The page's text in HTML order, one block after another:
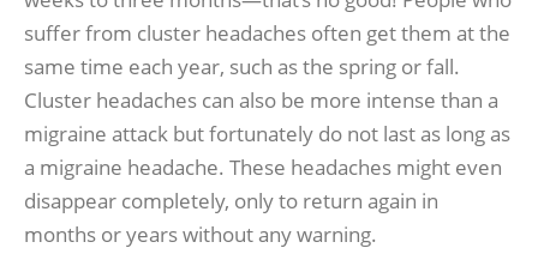
suffer from cluster headaches often get them at the
same time each year, such as the spring or fall.
Cluster headaches can also be more intense than a
migraine attack but fortunately do not last as long as
a migraine headache. These headaches might even
disappear completely, only to return again in
months or years without any warning.